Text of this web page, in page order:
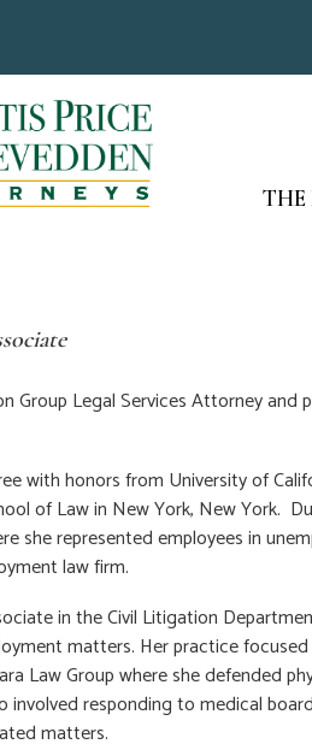
THE
Group Legal Services Attorney and
with honors from University of
of Law in New York, New York.
she represented employees in
law firm.
in the Civil Litigation
matters. Her practice
Law Group where she defended
responding to medical
matters.